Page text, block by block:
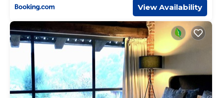
View Availability